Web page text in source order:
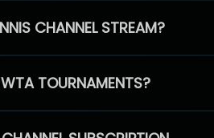
CHANNEL STREAM?
TOURNAMENTS?